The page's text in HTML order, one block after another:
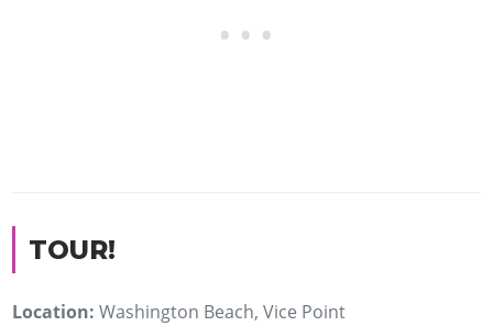
TOUR!
Location:Washington Beach, Vice Point